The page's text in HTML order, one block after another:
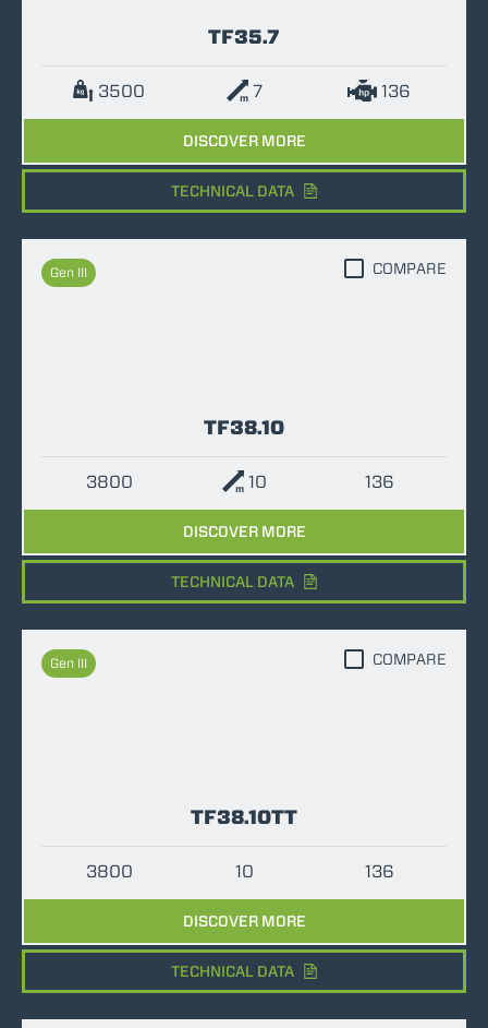
TF35.7
3500 7 136
DISCOVER MORE
TECHNICAL DATA
Gen III
TF38.10
3800 10 136
DISCOVER MORE
COMPARE
TECHNICAL DATA
Gen III
TF38.10TT
3800 10 136
DISCOVER MORE
COMPARE
TECHNICAL DATA